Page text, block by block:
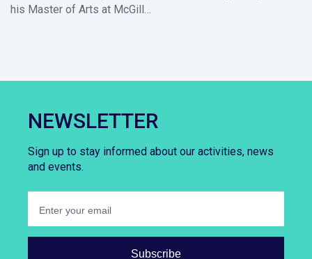
his Master of Arts at McGill…
NEWSLETTER
Sign up to stay informed about our activities, news
and events.